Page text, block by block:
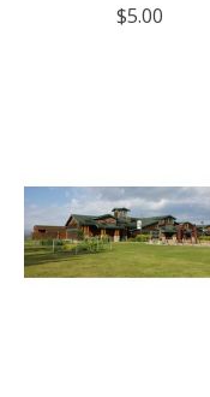
$5.00